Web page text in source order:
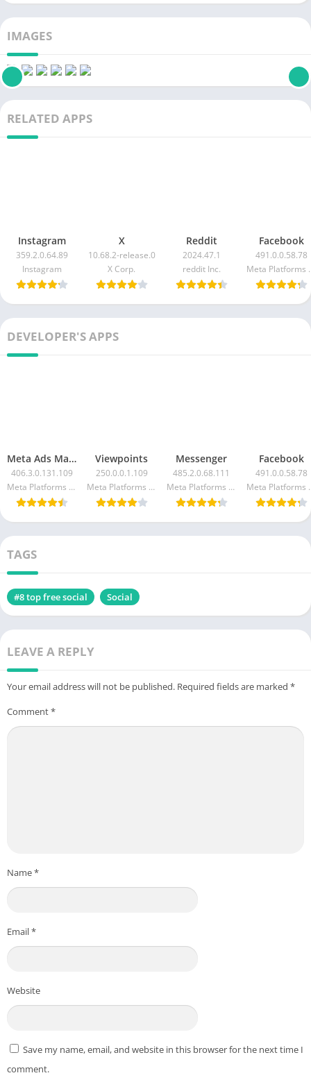
IMAGES
RELATED APPS
Instagram
359.2.0.64.89
Instagram
X
10.68.2-release.0
X Corp.
Reddit
2024.47.1
reddit Inc.
Facebook
491.0.0.58.78
DEVELOPER'S APPS
Meta Ads Manager
406.3.0.131.109
Meta Platforms Inc.
Viewpoints
250.0.0.1.109
Meta Platforms Inc.
Messenger
485.2.0.68.111
Meta Platforms Inc.
Facebook
491.0.0.58.78
TAGS
#8 top free social Social
LEAVE A REPLY
Your email address will not be published. Required fields are marked *
Comment*
Name*
Email*
Website
Save my name, email, and website in this browser for the next time I
comment.